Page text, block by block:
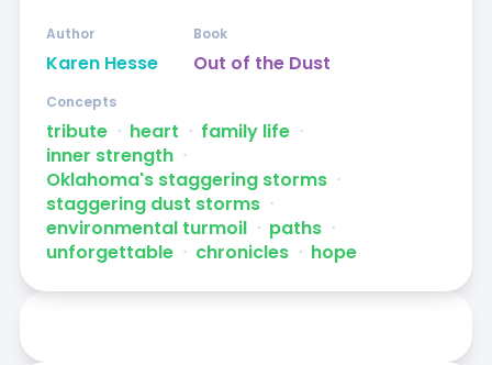
Karen Hesse
Author
Out of the Dust
Book
tribute ᐧ heart ᐧ family life ᐧ
inner strength ᐧ
Oklahoma's staggering storms ᐧ
staggering dust storms ᐧ
environmental turmoil ᐧ paths ᐧ
unforgettable ᐧ chronicles ᐧ hope
Concepts